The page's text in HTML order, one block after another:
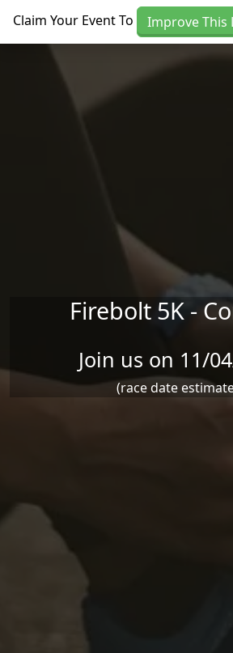
Claim Your Event To Improve This
Firebolt 5K -
Join us on 11/
(race date